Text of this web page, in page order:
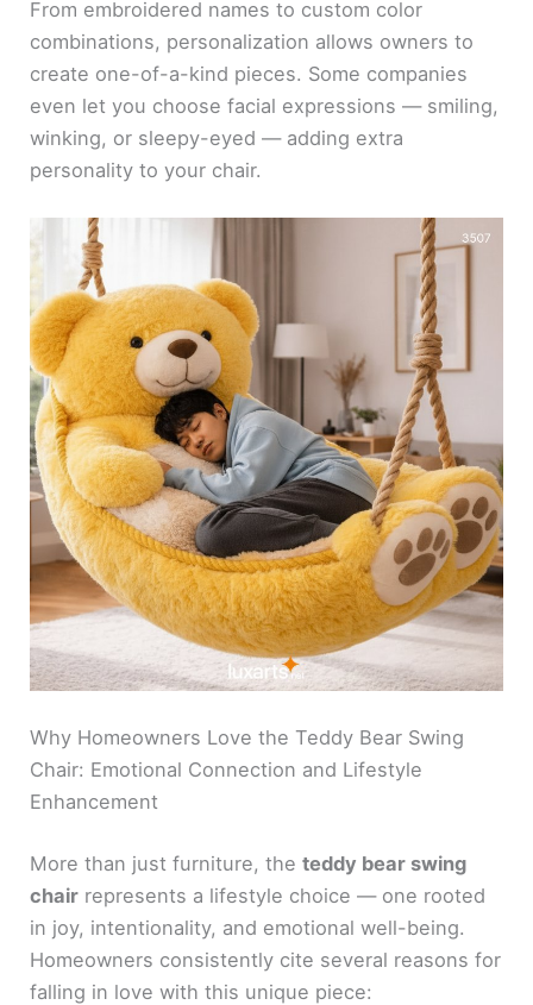
From embroidered names to custom color
combinations, personalization allows owners to
create one-of-a-kind pieces. Some companies
even let you choose facial expressions — smiling,
winking, or sleepy-eyed — adding extra
personality to your chair.
Why Homeowners Love the Teddy Bear Swing
Chair: Emotional Connection and Lifestyle
Enhancement
More than just furniture, theteddy bear swing
chair represents a lifestyle choice — one rooted
in joy, intentionality, and emotional well-being.
Homeowners consistently cite several reasons for
falling in love with this unique piece: